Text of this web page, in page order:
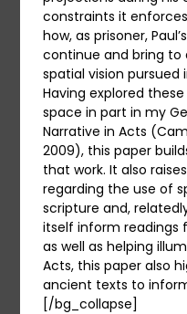
constraints it
how, as prisoner,
continue and bring to
spatial vision pursued
Having explored
space in part in my
Narrative in Acts
2009), this paper
that work. It also
regarding the use of
scripture and,
itself inform readings
as well as helping
Acts, this paper also
ancient texts to
[/bg_collapse]